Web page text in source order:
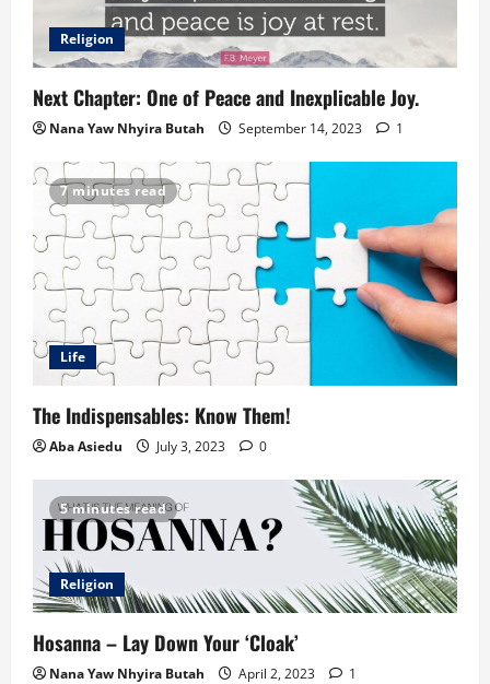
Religion
Next Chapter: One of Peace and Inexplicable Joy.
Nana Yaw Nhyira Butah September 14, 2023 1
7 minutes read
Life
The Indispensables: Know Them!
Aba Asiedu July 3, 2023 0
5 minutes read
Religion
Hosanna – Lay Down Your ‘Cloak’
Nana Yaw Nhyira Butah April 2, 2023 1